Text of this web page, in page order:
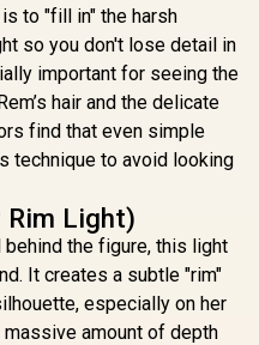
to "fill in" the harsh
so you don't lose detail in
important for seeing the
hair and the delicate
find that even simple
technique to avoid looking
Rim Light)
the figure, this light
It creates a subtle "rim"
especially on her
amount of depth